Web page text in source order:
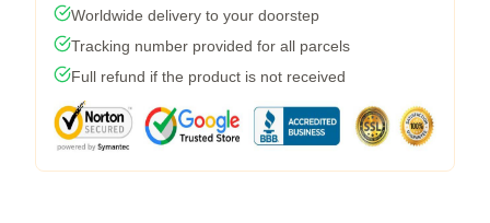
Worldwide delivery to your doorstep
Tracking number provided for all parcels
Full refund if the product is not received